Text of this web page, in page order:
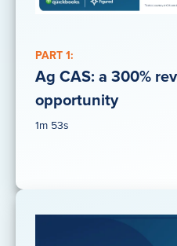
PART 1:
Ag CAS: a 300%
opportunity
1m 53s